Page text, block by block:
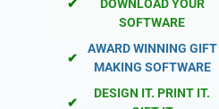
✔
DOWNLOAD YOUR
SOFTWARE
✔
AWARD WINNING GIFT
MAKING SOFTWARE
✔
DESIGN IT. PRINT IT.